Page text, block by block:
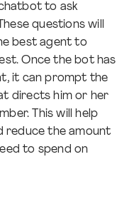
to ask
questions will
best agent to
Once the bot has
it can prompt the
directs him or her
This will help
reduce the amount
to spend on